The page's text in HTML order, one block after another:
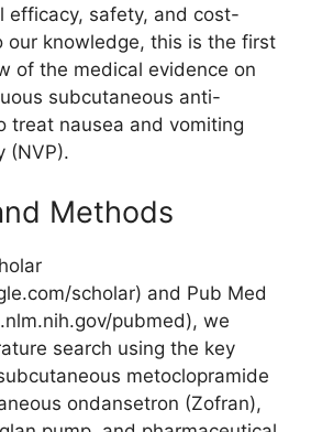
efficacy, safety, and cost-
our knowledge, this is the first
of the medical evidence on
subcutaneous anti-
treat nausea and vomiting
(NVP).
Methods
scholar) and Pub Med
pubmed), we
search using the key
metoclopramide
ondansetron (Zofran),